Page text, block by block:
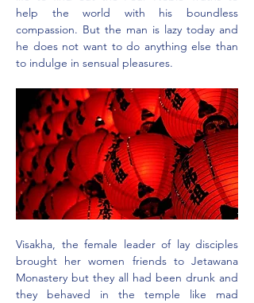
help the world with his boundless
compassion. But the man is lazy today and
he does not want to do anything else than
to indulge in sensual pleasures.
Visakha, the female leader of lay disciples
brought her women friends to Jetawana
Monastery but they all had been drunk and
they behaved in the temple like mad